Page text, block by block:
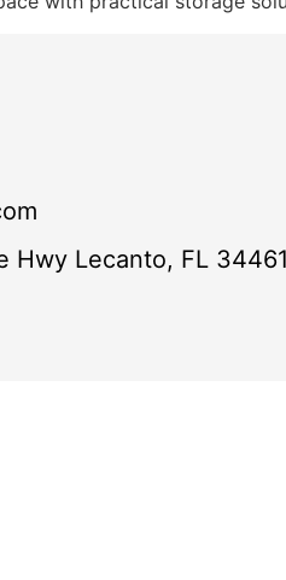
Hwy Lecanto, FL 34461